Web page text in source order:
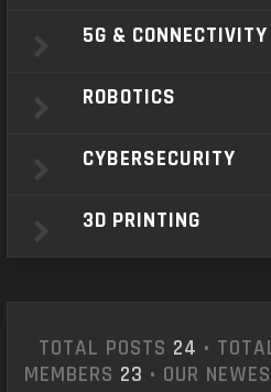
5G & CONNECTIVITY
ROBOTICS
CYBERSECURITY
3D PRINTING
TOTAL POSTS 24 •
MEMBERS 23 • OUR